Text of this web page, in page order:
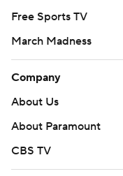
Free Sports TV
March Madness
Company
About Us
About Paramount
CBS TV